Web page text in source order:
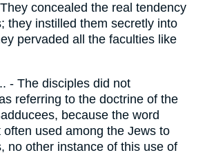
concealed the real tendency
they instilled them secretly into
pervaded all the faculties like
- The disciples did not
referring to the doctrine of the
because the word
often used among the Jews to
no other instance of this use of